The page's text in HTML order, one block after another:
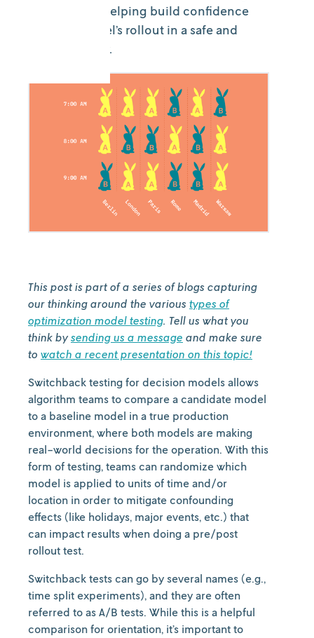
enables this, helping build confidence
in a new model’s rollout in a safe and
measured way.
This post is part of a series of blogs capturing
our thinking around the various types of
optimization model testing. Tell us what you
think bysending us a message and make sure
to watch a recent presentation on this topic!
Switchback testing for decision models allows
algorithm teams to compare a candidate model
to a baseline model in a true production
environment, where both models are making
real-world decisions for the operation. With this
form of testing, teams can randomize which
model is applied to units of time and/or
location in order to mitigate confounding
effects (like holidays, major events, etc.) that
can impact results when doing a pre/post
rollout test.
Switchback tests can go by several names (e.g.,
time split experiments), and they are often
referred to as A/B tests. While this is a helpful
comparison for orientation, it’s important to